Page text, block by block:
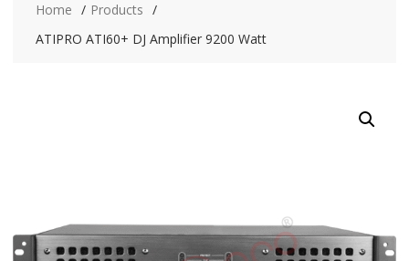
Home
Products
ATIPRO ATI60+ DJ Amplifier 9200 Watt